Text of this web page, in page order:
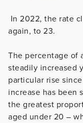
In 2022, the rate
again, to 23.
The percentage of
steadily increased
particular rise
increase has been
the greatest
aged under 20 –